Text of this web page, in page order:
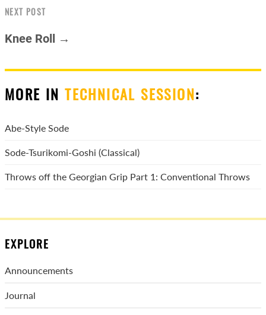
NEXT POST
Knee Roll →
MORE INTECHNICAL SESSION:
Abe-Style Sode
Sode-Tsurikomi-Goshi (Classical)
Throws off the Georgian Grip Part 1: Conventional Throws
EXPLORE
Announcements
Journal